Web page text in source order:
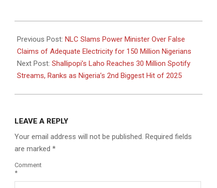
04-
24
Previous Post: NLC Slams Power Minister Over False
Claims of Adequate Electricity for 150 Million Nigerians
Next Post: Shallipopi’s Laho Reaches 30 Million Spotify
Streams, Ranks as Nigeria’s 2nd Biggest Hit of 2025
LEAVE A REPLY
Your email address will not be published. Required fields
are marked *
Comment
*